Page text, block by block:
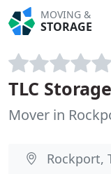
MOVING &
STORAGE
TLC Storage
Mover in
Rockport,